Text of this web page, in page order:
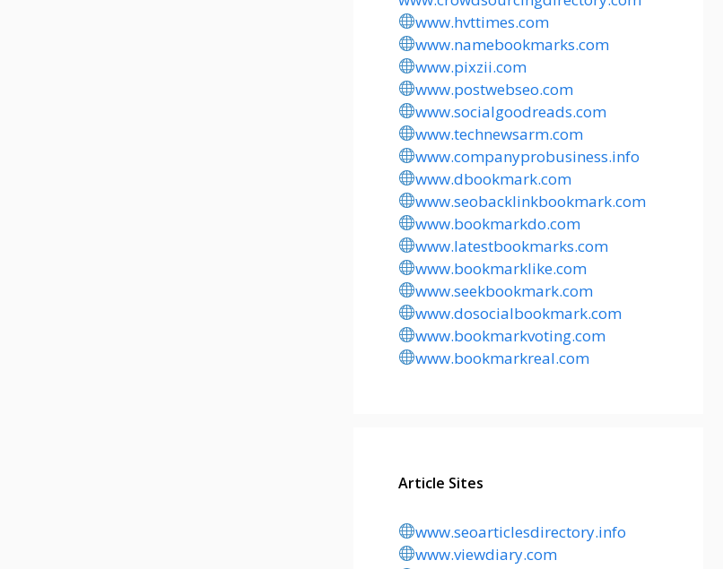
www.hvttimes.com
www.namebookmarks.com
www.pixzii.com
www.postwebseo.com
www.socialgoodreads.com
www.technewsarm.com
www.companyprobusiness.info
www.dbookmark.com
www.seobacklinkbookmark.com
www.bookmarkdo.com
www.latestbookmarks.com
www.bookmarklike.com
www.seekbookmark.com
www.dosocialbookmark.com
www.bookmarkvoting.com
www.bookmarkreal.com
Article Sites
www.seoarticlesdirectory.info
www.viewdiary.com